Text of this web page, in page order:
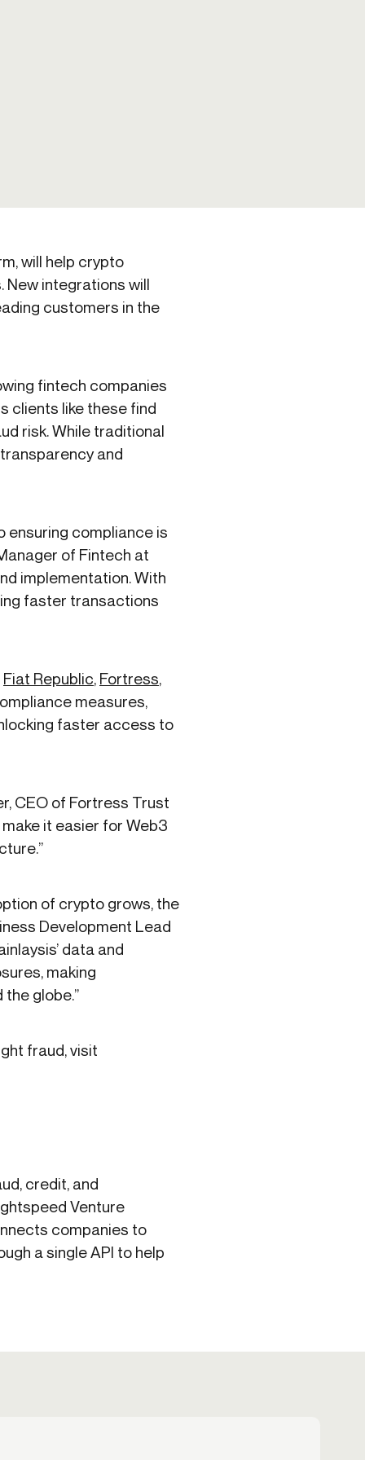
will help crypto
New integrations will
customers in the
fintech companies
clients like these find
risk. While traditional
and
ensuring compliance is
of Fintech at
implementation. With
faster transactions
Fiat Republic, Fortress,
measures,
faster access to
CEO of Fortress Trust
it easier for Web3
of crypto grows, the
Development Lead
data and
making
globe.”
fraud, visit
credit, and
Venture
companies to
a single API to help